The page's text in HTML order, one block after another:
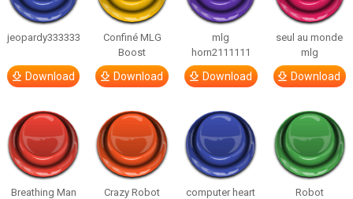
jeopardy333333
Download
Confiné MLG
Boost
Download
mlg
horn2111111
Download
seul au monde
mlg
Download
Breathing Man
Crazy Robot
computer heart
Robot